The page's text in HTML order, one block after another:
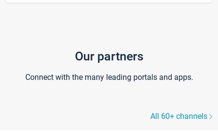
Our partners
Connect with the many leading portals and apps.
All 60+ channels